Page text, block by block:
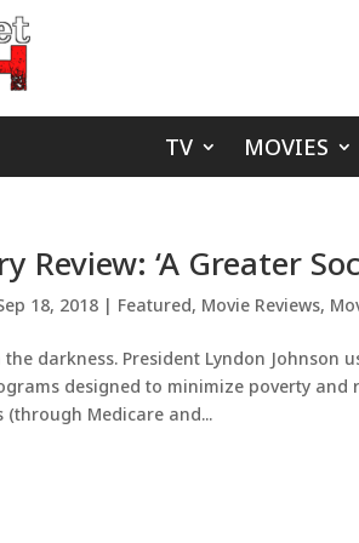
TV MOVIES
Review: ‘A Greater
18, 2018 | Featured, Movie Reviews,
darkness. President Lyndon Johnson
designed to minimize poverty
Medicare and...